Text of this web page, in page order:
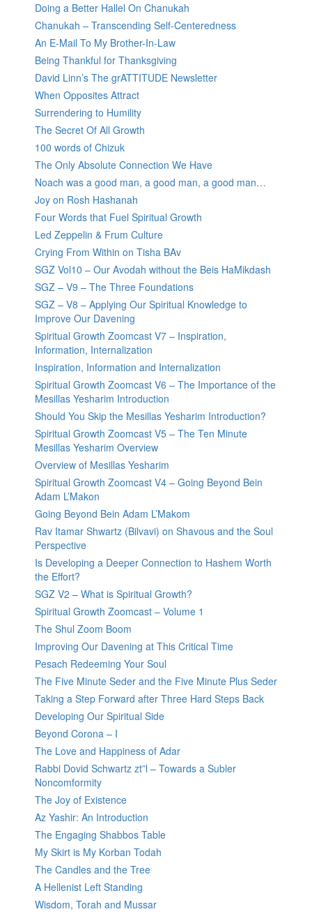
Doing a Better Hallel On Chanukah
Chanukah – Transcending Self-Centeredness
An E-Mail To My Brother-In-Law
Being Thankful for Thanksgiving
David Linn’s The grATTITUDE Newsletter
When Opposites Attract
Surrendering to Humility
The Secret Of All Growth
100 words of Chizuk
The Only Absolute Connection We Have
Noach was a good man, a good man, a good man…
Joy on Rosh Hashanah
Four Words that Fuel Spiritual Growth
Led Zeppelin & Frum Culture
Crying From Within on Tisha BAv
SGZ Vol10 – Our Avodah without the Beis HaMikdash
SGZ – V9 – The Three Foundations
SGZ – V8 – Applying Our Spiritual Knowledge to
Improve Our Davening
Spiritual Growth Zoomcast V7 – Inspiration,
Information, Internalization
Inspiration, Information and Internalization
Spiritual Growth Zoomcast V6 – The Importance of the
Mesillas Yesharim Introduction
Should You Skip the Mesillas Yesharim Introduction?
Spiritual Growth Zoomcast V5 – The Ten Minute
Mesillas Yesharim Overview
Overview of Mesillas Yesharim
Spiritual Growth Zoomcast V4 – Going Beyond Bein
Adam L’Makon
Going Beyond Bein Adam L’Makom
Rav Itamar Shwartz (Bilvavi) on Shavous and the Soul
Perspective
Is Developing a Deeper Connection to Hashem Worth
the Effort?
SGZ V2 – What is Spiritual Growth?
Spiritual Growth Zoomcast – Volume 1
The Shul Zoom Boom
Improving Our Davening at This Critical Time
Pesach Redeeming Your Soul
The Five Minute Seder and the Five Minute Plus Seder
Taking a Step Forward after Three Hard Steps Back
Developing Our Spiritual Side
Beyond Corona – I
The Love and Happiness of Adar
Rabbi Dovid Schwartz zt”l – Towards a Subler
Noncomformity
The Joy of Existence
Az Yashir: An Introduction
The Engaging Shabbos Table
My Skirt is My Korban Todah
The Candles and the Tree
A Hellenist Left Standing
Wisdom, Torah and Mussar